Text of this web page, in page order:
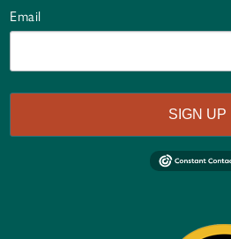
Email
SIGN UP